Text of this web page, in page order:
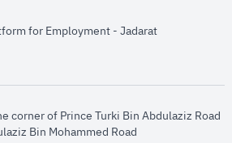
in new window
for Employment - Jadaratopens in new
corner of Prince Turki Bin Abdulaziz Road
Bin Mohammed Road​